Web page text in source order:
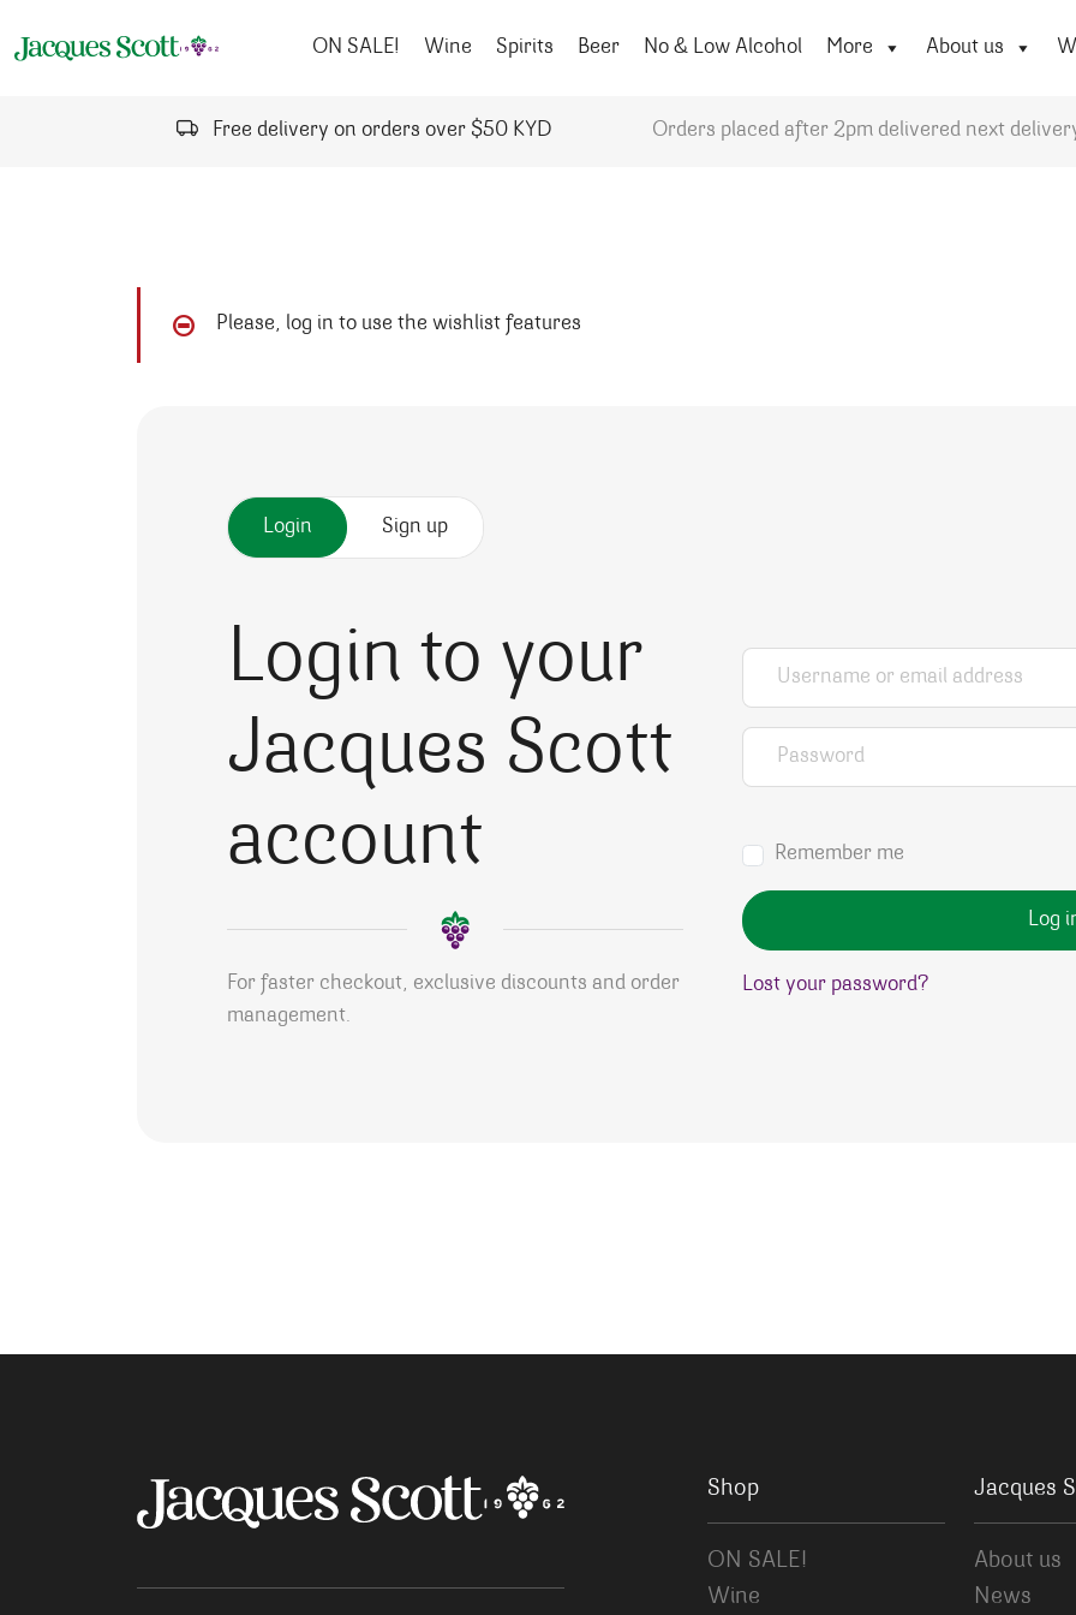
ON SALE!
Wine Spirits Beer No & Low Alcohol More About us
Free delivery on orders over $50 KYD Orders placed after 2pm delivered next
Please, log in to use the wishlist features
Login Sign up
Login to your
Jacques Scott
account
For faster checkout, exclusive discounts and order
management.
Username or email address
Password
Remember me
Log
Lost your password?
Shop
ON SALE!
Wine
Jacques
About us
News